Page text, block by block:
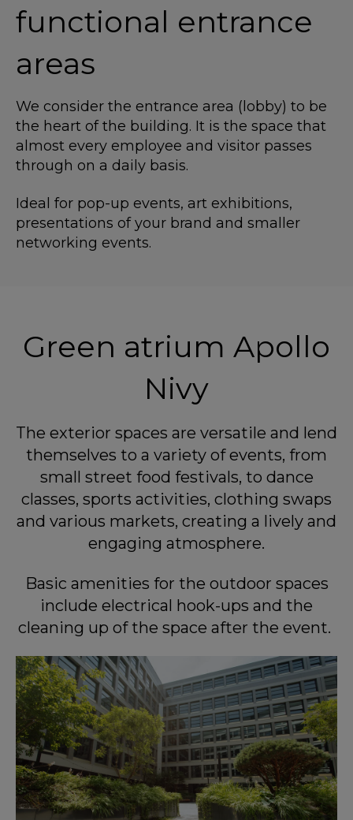
functional entrance
areas
We consider the entrance area (lobby) to be
the heart of the building. It is the space that
almost every employee and visitor passes
through on a daily basis.
Ideal for pop-up events, art exhibitions,
presentations of your brand and smaller
networking events.
Green atrium Apollo
Nivy
The exterior spaces are versatile and lend
themselves to a variety of events, from
small street food festivals, to dance
classes, sports activities, clothing swaps
and various markets, creating a lively and
engaging atmosphere.
Basic amenities for the outdoor spaces
include electrical hook-ups and the
cleaning up of the space after the event.